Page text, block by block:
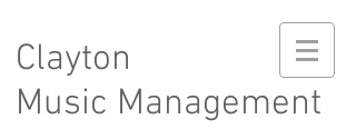
Clayton
Music Management